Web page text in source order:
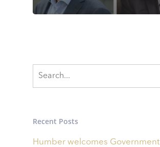
Recent Posts
Humber welcomes Government